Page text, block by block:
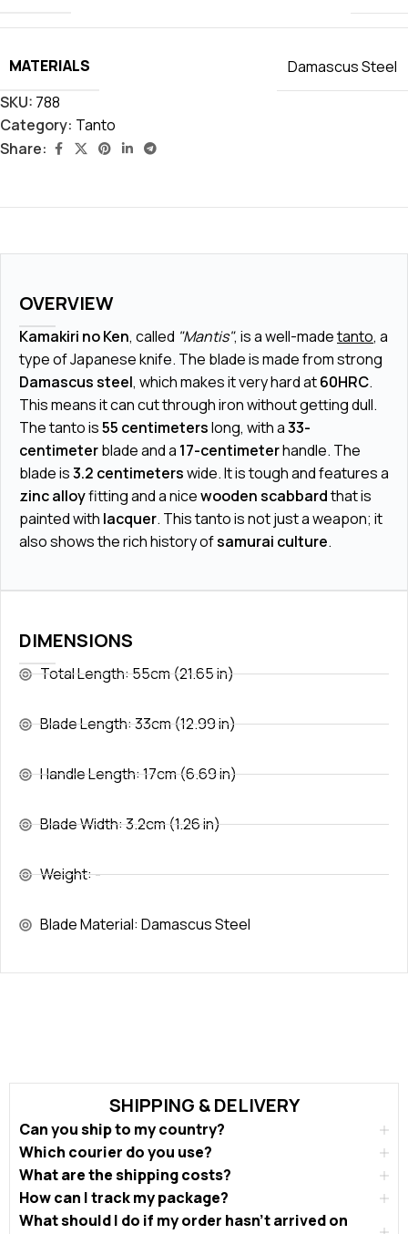
MATERIALS
Damascus Steel
SKU: 788
Category: Tanto
Share:
DIMENSIONS
Total Length: 55cm (21.65 in)
Blade Length: 33cm (12.99 in)
Handle Length: 17cm (6.69 in)
Blade Width: 3.2cm (1.26 in)
Weight: -
Blade Material: Damascus Steel
OVERVIEW
Kamakiri no Ken, called "Mantis", is a well-madetanto, a
type of Japanese knife. The blade is made from strong
Damascus steel, which makes it very hard at60HRC.
This means it can cut through iron without getting dull.
The tanto is55 centimeterslong, with a33-
centimeterblade and a 17-centimeterhandle. The
blade is3.2 centimeterswide. It is tough and features a
zinc alloyfitting and a nicewooden scabbardthat is
painted with lacquer. This tanto is not just a weapon; it
also shows the rich history ofsamurai culture.
SHIPPING & DELIVERY
Can you ship to my country?
Which courier do you use?
What are the shipping costs?
How can I track my package?
What should I do if my order hasn’t arrived on